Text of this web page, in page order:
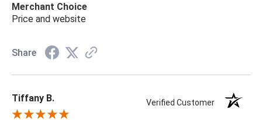
Merchant Choice
Price and website
Share
Tiffany B. Verified Customer